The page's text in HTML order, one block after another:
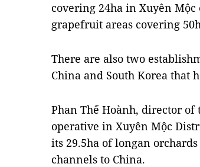
covering 24ha in Xuyên
grapefruit areas covering
There are also two
China and South Korea that
Phan Thế Hoành, director
operative in Xuyên Mộc
its 29.5ha of longan
channels to China.